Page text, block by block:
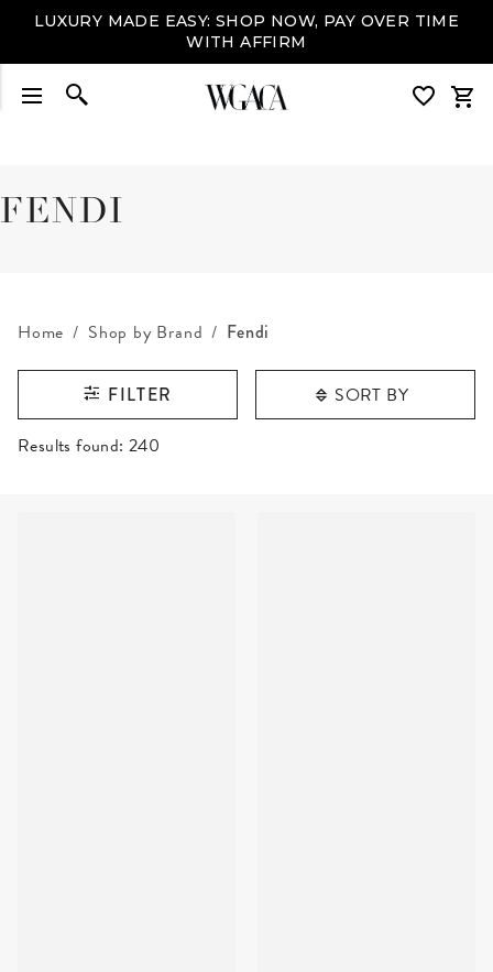
LUXURY MADE EASY: SHOP NOW, PAY OVER TIME
WITH AFFIRM
FENDI
Home Shop by Brand Fendi
FILTER SORT BY
RESULTS FOUND
Results found: 240